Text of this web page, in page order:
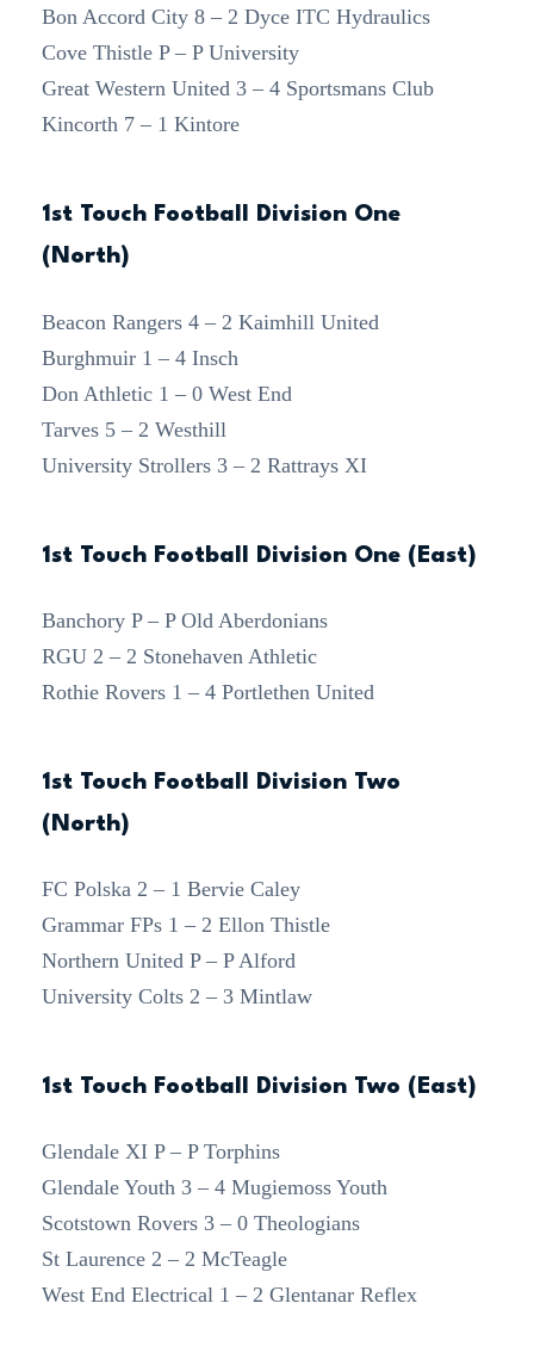
Bon Accord City 8 – 2 Dyce ITC Hydraulics
Cove Thistle P – P University
Great Western United 3 – 4 Sportsmans Club
Kincorth 7 – 1 Kintore
1st Touch Football Division One
(North)
Beacon Rangers 4 – 2 Kaimhill United
Burghmuir 1 – 4 Insch
Don Athletic 1 – 0 West End
Tarves 5 – 2 Westhill
University Strollers 3 – 2 Rattrays XI
1st Touch Football Division One (East)
Banchory P – P Old Aberdonians
RGU 2 – 2 Stonehaven Athletic
Rothie Rovers 1 – 4 Portlethen United
1st Touch Football Division Two
(North)
FC Polska 2 – 1 Bervie Caley
Grammar FPs 1 – 2 Ellon Thistle
Northern United P – P Alford
University Colts 2 – 3 Mintlaw
1st Touch Football Division Two (East)
Glendale XI P – P Torphins
Glendale Youth 3 – 4 Mugiemoss Youth
Scotstown Rovers 3 – 0 Theologians
St Laurence 2 – 2 McTeagle
West End Electrical 1 – 2 Glentanar Reflex